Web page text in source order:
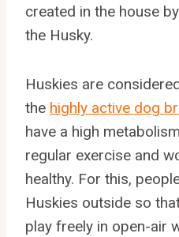
created in the house
the Husky.
Huskies are
the highly active dog
have a high
regular exercise and
healthy. For this,
Huskies outside so
play freely in open-air